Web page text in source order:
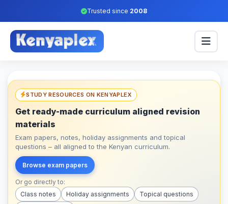
Trusted since 2008
STUDY RESOURCES ON KENYAPLEX
Get ready-made curriculum aligned revision
materials
Exam papers, notes, holiday assignments and topical
questions – all aligned to the Kenyan curriculum.
Browse exam papers
Or go directly to:
Class notes
Holiday assignments
Topical questions